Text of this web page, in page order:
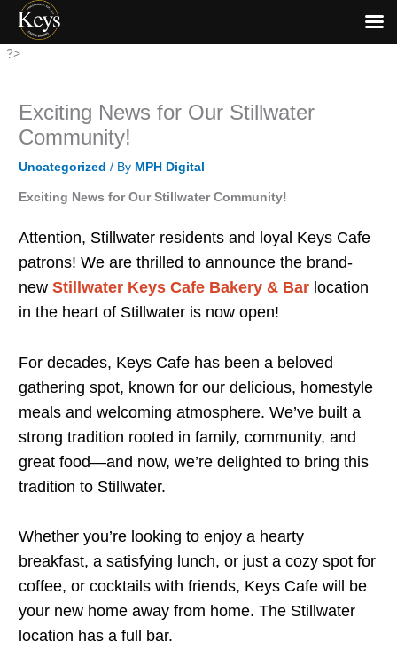
Skip
?>
Exciting News for Our Stillwater
Community!
Uncategorized / By MPH Digital
Exciting News for Our Stillwater Community!
Attention, Stillwater residents and loyal Keys Cafe
patrons! We are thrilled to announce the brand-
newStillwater Keys Cafe Bakery & Bar location
in the heart of Stillwater is now open!
For decades, Keys Cafe has been a beloved
gathering spot, known for our delicious, homestyle
meals and welcoming atmosphere. We’ve built a
strong tradition rooted in family, community, and
great food—and now, we’re delighted to bring this
tradition to Stillwater.
Whether you’re looking to enjoy a hearty
breakfast, a satisfying lunch, or just a cozy spot for
coffee, or cocktails with friends, Keys Cafe will be
your new home away from home. The Stillwater
location has a full bar.